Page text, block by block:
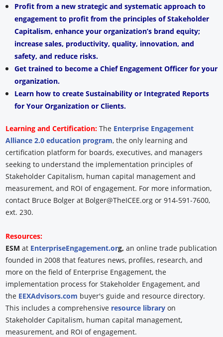
Profit from a new strategic and systematic approach to
engagement to profit from the principles of Stakeholder
Capitalism, enhance your organization’s brand equity;
increase sales, productivity, quality, innovation, and
safety, and reduce risks.
Get trained to become a Chief Engagement Officer for your
organization.
Learn how to create Sustainability or Integrated Reports
for Your Organization or Clients.
Learning and Certification:The Enterprise Engagement
Alliance 2.0 education program, the only learning and
certification platform for boards, executives, and managers
seeking to understand the implementation principles of
Stakeholder Capitalism, human capital management and
measurement, and ROI of engagement. For more information,
contact Bruce Bolger at Bolger@TheICEE.org or 914-591-7600,
ext. 230.
Resources:
ESMat EnterpriseEngagement.org,an online trade publication
founded in 2008 that features news, profiles, research, and
more on the field of Enterprise Engagement, the
implementation process for Stakeholder Engagement, and
the EEXAdvisors.com buyer's guide and resource directory.
This includes a comprehensive resource library on
Stakeholder Capitalism, human capital management,
measurement, and ROI of engagement.